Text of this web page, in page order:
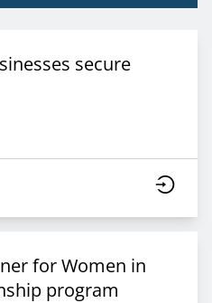
secure
for Women in
program